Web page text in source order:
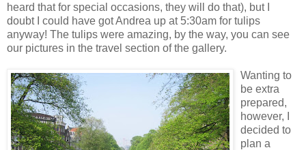
heard that for special occasions, they will do that), but I
doubt I could have got Andrea up at 5:30am for tulips
anyway! The tulips were amazing, by the way, you can see
our pictures in the travel section of the gallery.
Wanting to
be extra
prepared,
however, I
decided to
plan a